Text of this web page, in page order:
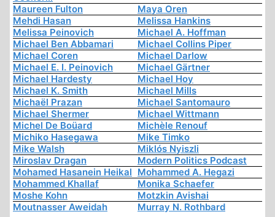
Maureen Fulton
Maya Oren
Mehdi Hasan
Melissa Hankins
Melissa Peinovich
Michael A. Hoffman
Michael Ben Abbamari
Michael Collins Piper
Michael Coren
Michael Darlow
Michael E. I. Peinovich
Michael Gärtner
Michael Hardesty
Michael Hoy
Michael K. Smith
Michael Mills
Michaël Prazan
Michael Santomauro
Michael Shermer
Michael Wittmann
Michel De Boüard
Michèle Renouf
Michiko Hasegawa
Mike Timko
Mike Walsh
Miklós Nyiszli
Miroslav Dragan
Modern Politics Podcast
Mohamed Hasanein Heikal Mohammed A. Hegazi
Mohammed Khallaf
Monika Schaefer
Moshe Kohn
Motzkin Avishai
Moutnasser Aweidah
Murray N. Rothbard